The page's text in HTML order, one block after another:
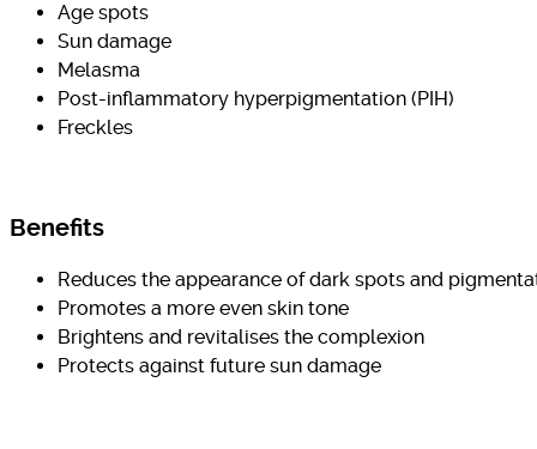
Age spots
Sun damage
Melasma
Post-inflammatory hyperpigmentation (PIH)
Freckles
Benefits
Reduces the appearance of dark spots and
Promotes a more even skin tone
Brightens and revitalises the complexion
Protects against future sun damage